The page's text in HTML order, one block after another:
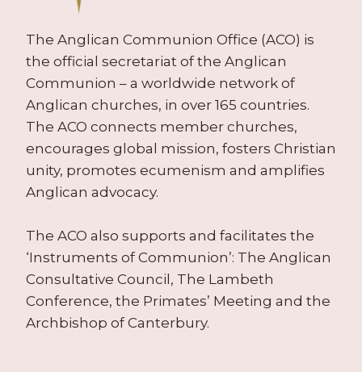
The Anglican Communion Office (ACO) is
the official secretariat of the Anglican
Communion – a worldwide network of
Anglican churches, in over 165 countries.
The ACO connects member churches,
encourages global mission, fosters Christian
unity, promotes ecumenism and amplifies
Anglican advocacy.
The ACO also supports and facilitates the
‘Instruments of Communion’: The Anglican
Consultative Council, The Lambeth
Conference, the Primates’ Meeting and the
Archbishop of Canterbury.